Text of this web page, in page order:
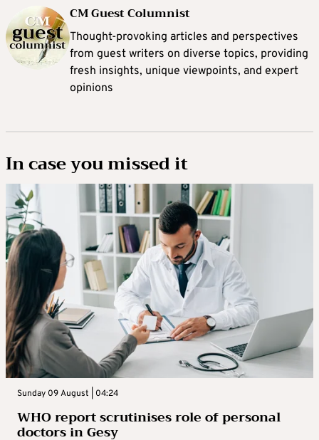
CM Guest Columnist
Thought-provoking articles and perspectives
from guest writers on diverse topics, providing
fresh insights, unique viewpoints, and expert
opinions
In case you missed it
Sunday 09 August | 04:24
WHO report scrutinises role of personal
doctors in Gesy